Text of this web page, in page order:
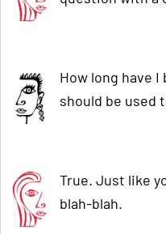
How long have I
should be used
True. Just like
blah-blah.